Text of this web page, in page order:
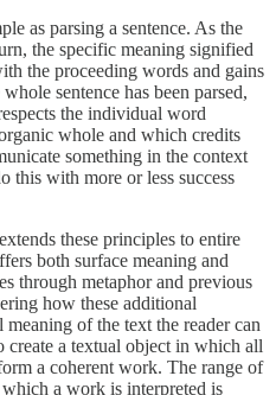
as parsing a sentence. As the
the specific meaning signified
the proceeding words and gains
sentence has been parsed,
the individual word
whole and which credits
something in the context
this with more or less success
these principles to entire
both surface meaning and
through metaphor and previous
how these additional
of the text the reader can
create a textual object in which all
a coherent work. The range of
a work is interpreted is